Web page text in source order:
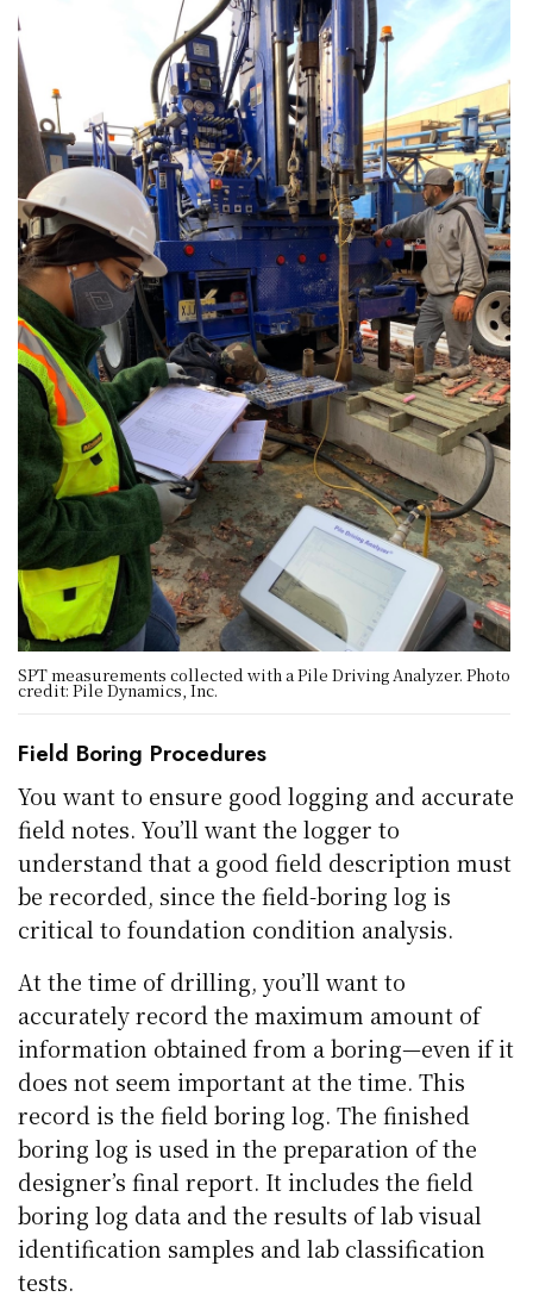
SPT measurements collected with a Pile Driving Analyzer. Photo
credit: Pile Dynamics, Inc.
Field Boring Procedures
You want to ensure good logging and accurate
field notes. You’ll want the logger to
understand that a good field description must
be recorded, since the field-boring log is
critical to foundation condition analysis.
At the time of drilling, you’ll want to
accurately record the maximum amount of
information obtained from a boring—even if it
does not seem important at the time. This
record is the field boring log. The finished
boring log is used in the preparation of the
designer’s final report. It includes the field
boring log data and the results of lab visual
identification samples and lab classification
tests.